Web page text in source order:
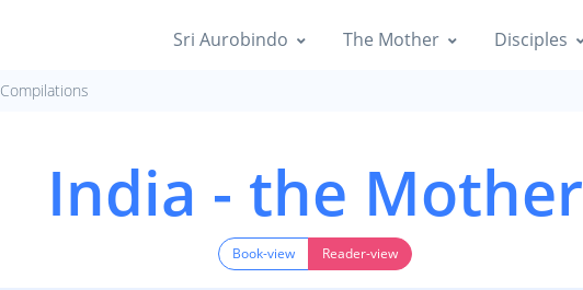
Sri Aurobindo The Mother Disciples
Compilations
India - the Mother
Book-view Reader-view